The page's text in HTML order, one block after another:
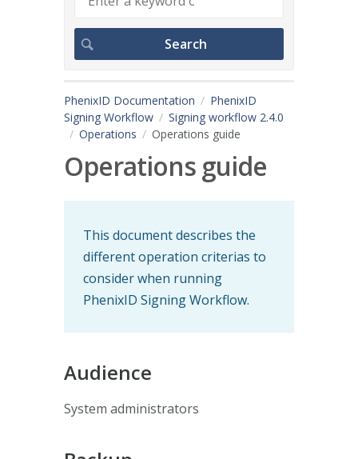
PhenixID Documentation
PhenixID
Signing Workflow
Signing workflow 2.4.0
Operations
Operations guide
Operations guide
This document describes the
different operation criterias to
consider when running
PhenixID Signing Workflow.
Audience
System administrators